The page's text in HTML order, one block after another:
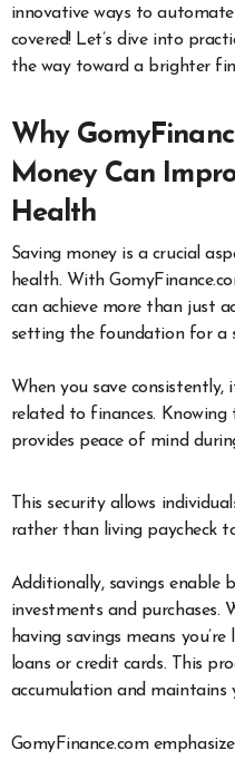
innovative ways to automate
covered! Let’s dive into
the way toward a brighter
Why
Money Can
Health
Saving money is a crucial
health. With
can achieve more than just
setting the foundation for a
When you save consistently,
related to finances.
provides peace of mind
This security allows
rather than living paycheck
Additionally, savings enable
investments and purchases.
having savings means
loans or credit cards. This
accumulation and maintains
GomyFinance.com